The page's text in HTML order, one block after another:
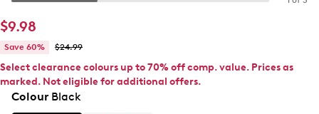
$9.98
Save 60% $24.99
Select clearance colours up to 70% off comp. value. Prices as
marked. Not eligible for additional offers.
ColourBlack